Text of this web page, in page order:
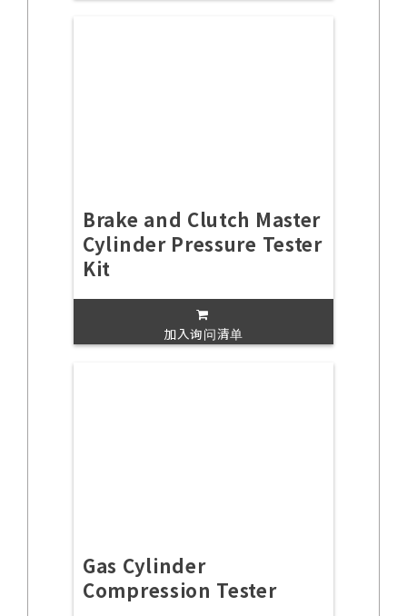
Brake and Clutch Master
Cylinder Pressure Tester
Kit
加入询问清单
Gas Cylinder
Compression Tester